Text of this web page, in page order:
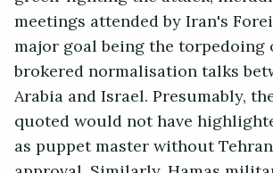
meetings attended by Iran's
major goal being the torpedoing
brokered normalisation talks
Arabia and Israel. Presumably,
quoted would not have
as puppet master without